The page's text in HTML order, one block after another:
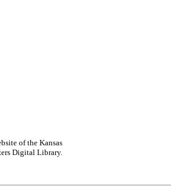
of the Kansas
Digital Library.